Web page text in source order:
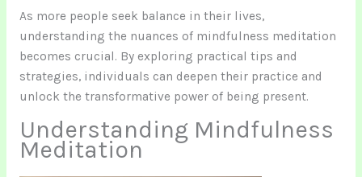
As more people seek balance in their lives,
understanding the nuances of mindfulness meditation
becomes crucial. By exploring practical tips and
strategies, individuals can deepen their practice and
unlock the transformative power of being present.
Understanding Mindfulness
Meditation